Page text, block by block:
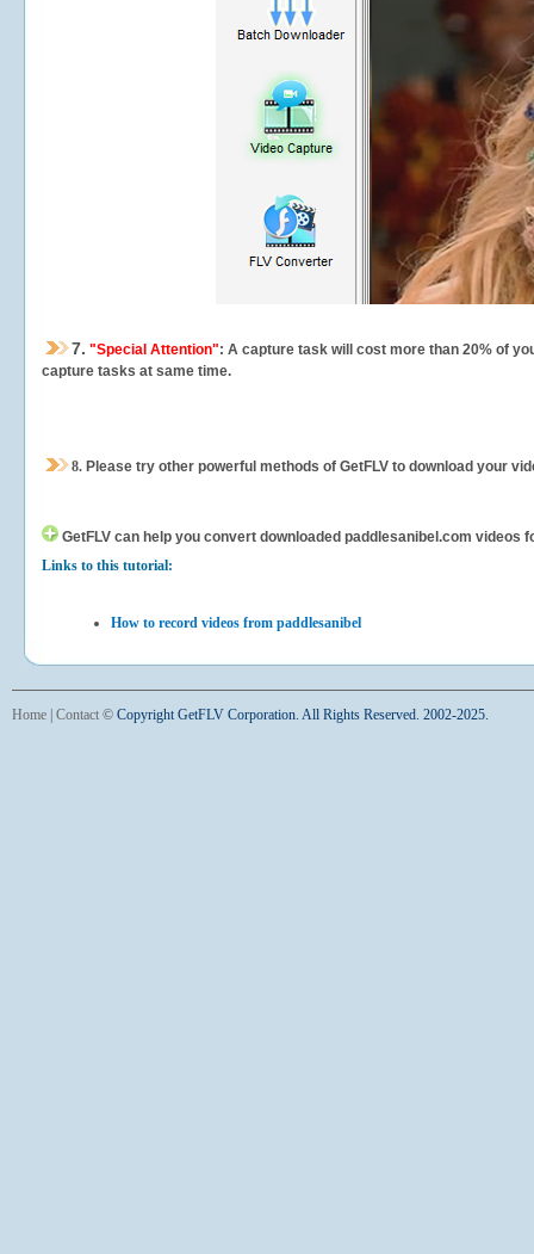
7. "Special Attention": A capture task will cost more than 20% of
capture tasks at same time.
8. Please try other powerful methods of GetFLV to download your
GetFLV can help you convert downloaded paddlesanibel.com videos
Links to this tutorial:
How to record videos from paddlesanibel
Home Contact © Copyright GetFLV Corporation. All Rights Reserved. 2002-2025.